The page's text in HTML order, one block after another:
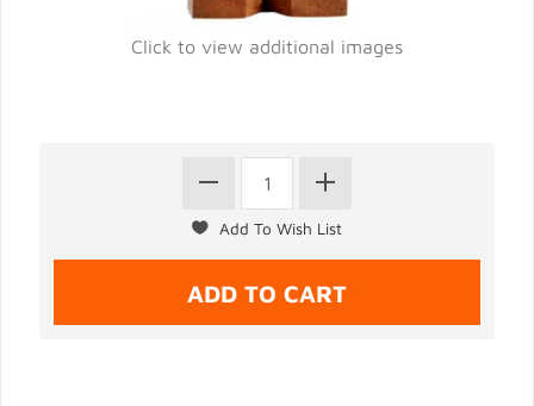
Click to view additional images